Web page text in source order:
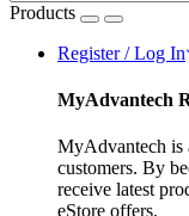
Products
Register / Log In
MyAdvantech
MyAdvantech is
customers. By
receive latest
eStore offers.